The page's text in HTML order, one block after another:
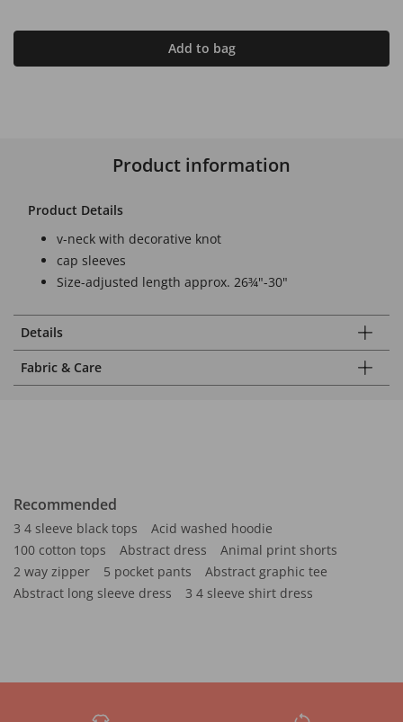
Add to bag
Product information
Product Details
v-neck with decorative knot
cap sleeves
Size-adjusted length approx. 26¾"-30"
Details
Fabric & Care
Recommended
3 4 sleeve black tops
Acid washed hoodie
100 cotton tops
Abstract dress
Animal print shorts
2 way zipper
5 pocket pants
Abstract graphic tee
Abstract long sleeve dress
3 4 sleeve shirt dress